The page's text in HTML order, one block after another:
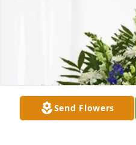
Send Flowers